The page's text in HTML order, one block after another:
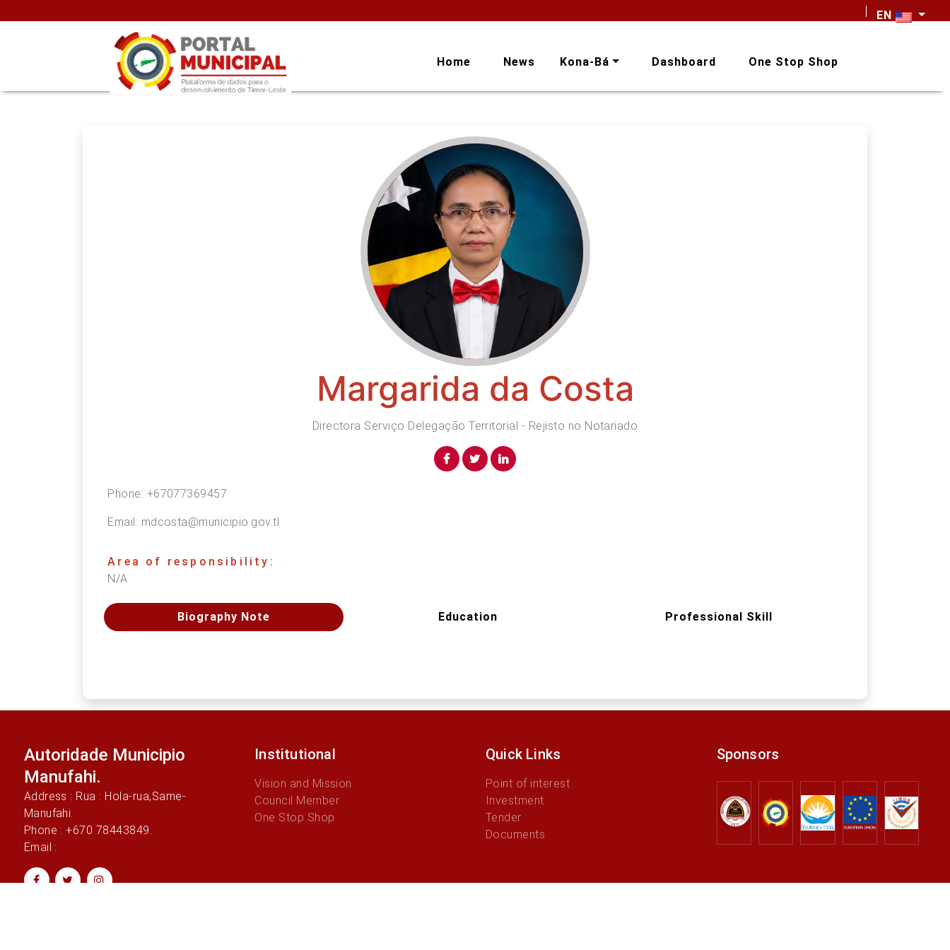
EN
Home News Kona-Bá Dashboard One Stop Shop
Margarida da Costa
Directora Serviço Delegação Territorial - Rejisto no Notariado
Phone: +67077369457
Email: mdcosta@municipio.gov.tl
Area of responsibility:
N/A
Biography Note Education Professional Skill
Autoridade Municipio
Manufahi.
Address : Rua : Hola-rua,Same-
Manufahi.
Phone : +670 78443849.
Email :
Institutional
Vision and Mission
Council Member
One Stop Shop
Quick Links
Point of interest
Investment
Tender
Documents
Sponsors